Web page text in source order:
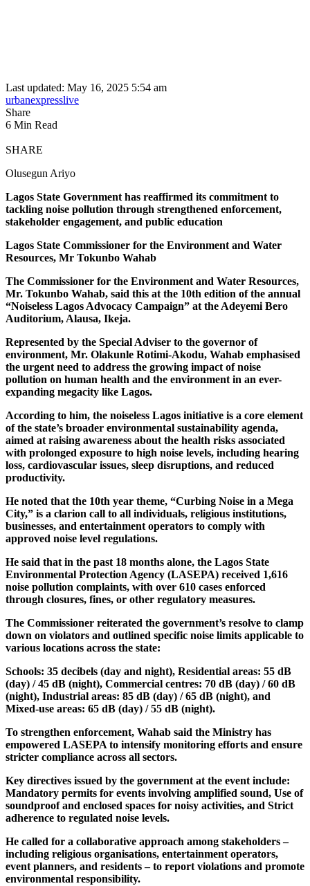
Last updated: May 16, 2025 5:54 am
urbanexpresslive
Share
6 Min Read
SHARE
Olusegun Ariyo
Lagos State Government has reaffirmed its commitment to
tackling noise pollution through strengthened enforcement,
stakeholder engagement, and public education
Lagos State Commissioner for the Environment and Water
Resources, Mr Tokunbo Wahab
The Commissioner for the Environment and Water Resources,
Mr. Tokunbo Wahab, said this at the 10th edition of the annual
“Noiseless Lagos Advocacy Campaign” at the Adeyemi Bero
Auditorium, Alausa, Ikeja.
Represented by the Special Adviser to the governor of
environment, Mr. Olakunle Rotimi-Akodu, Wahab emphasised
the urgent need to address the growing impact of noise
pollution on human health and the environment in an ever-
expanding megacity like Lagos.
According to him, the noiseless Lagos initiative is a core element
of the state’s broader environmental sustainability agenda,
aimed at raising awareness about the health risks associated
with prolonged exposure to high noise levels, including hearing
loss, cardiovascular issues, sleep disruptions, and reduced
productivity.
He noted that the 10th year theme, “Curbing Noise in a Mega
City,” is a clarion call to all individuals, religious institutions,
businesses, and entertainment operators to comply with
approved noise level regulations.
He said that in the past 18 months alone, the Lagos State
Environmental Protection Agency (LASEPA) received 1,616
noise pollution complaints, with over 610 cases enforced
through closures, fines, or other regulatory measures.
The Commissioner reiterated the government’s resolve to clamp
down on violators and outlined specific noise limits applicable to
various locations across the state:
Schools: 35 decibels (day and night), Residential areas: 55 dB
(day) / 45 dB (night), Commercial centres: 70 dB (day) / 60 dB
(night), Industrial areas: 85 dB (day) / 65 dB (night), and
Mixed-use areas: 65 dB (day) / 55 dB (night).
To strengthen enforcement, Wahab said the Ministry has
empowered LASEPA to intensify monitoring efforts and ensure
stricter compliance across all sectors.
Key directives issued by the government at the event include:
Mandatory permits for events involving amplified sound, Use of
soundproof and enclosed spaces for noisy activities, and Strict
adherence to regulated noise levels.
He called for a collaborative approach among stakeholders –
including religious organisations, entertainment operators,
event planners, and residents – to report violations and promote
environmental responsibility.